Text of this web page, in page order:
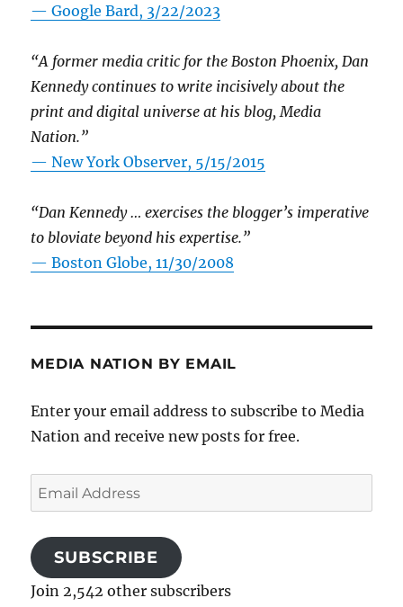
— Google Bard, 3/22/2023
“A former media critic for the Boston Phoenix, Dan
Kennedy continues to write incisively about the
print and digital universe at his blog, Media
Nation.”
—New York Observer, 5/15/2015
“Dan Kennedy … exercises the blogger’s imperative
to bloviate beyond his expertise.”
—Boston Globe, 11/30/2008
MEDIA NATION BY EMAIL
Enter your email address to subscribe to Media
Nation and receive new posts for free.
Email
Address
SUBSCRIBE
Join 2,542 other subscribers